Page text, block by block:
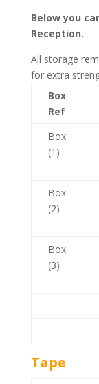
Below you
Reception.
All storage
for extra
Box
Ref
Box
(1)
Box
(2)
Box
(3)
Tape